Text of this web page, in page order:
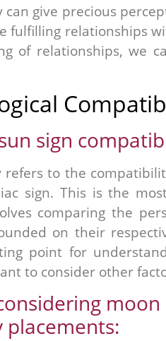
can give precious
fulfilling relationships
of relationships, we
sign
refers to the
sign. This is the
comparing the
on their
point for
to consider other
moon